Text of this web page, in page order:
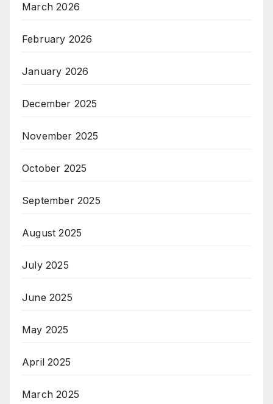
March 2026
February 2026
January 2026
December 2025
November 2025
October 2025
September 2025
August 2025
July 2025
June 2025
May 2025
April 2025
March 2025